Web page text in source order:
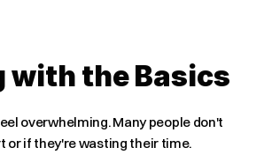
the Basics
overwhelming. Many people don't
or if they're wasting their time.